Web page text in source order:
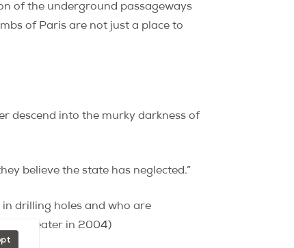
of the underground passageways
of Paris are not just a place to
descend into the murky darkness of
believe the state has neglected.”
drilling holes and who are
theater in 2004)